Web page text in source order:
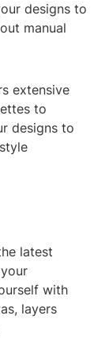
designs to
manual
extensive
to
designs to
latest
with
layers